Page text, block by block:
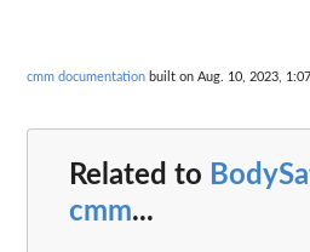
cmm documentation built on Aug. 10, 2023, 1:07
Related to
cmm...